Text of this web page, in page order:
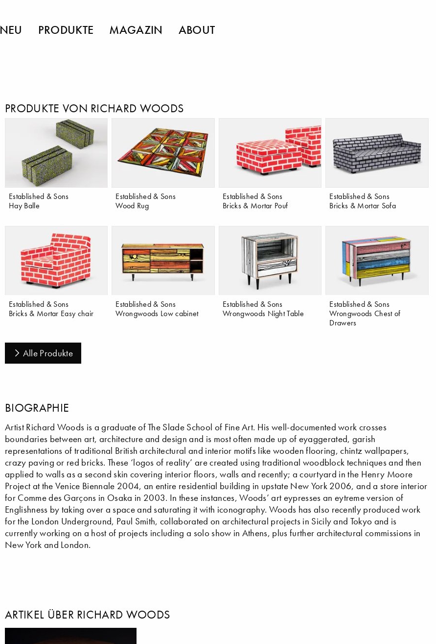
NEU PRODUKTE MAGAZIN ABOUT
PRODUKTE VON RICHARD WOODS
Established & Sons
Hay Balle
Established & Sons
Wood Rug
Established & Sons
Bricks & Mortar Pouf
Established & Sons
Bricks & Mortar Sofa
Established & Sons
Bricks & Mortar Easy chair
Established & Sons
Wrongwoods Low cabinet
Established & Sons
Wrongwoods Night Table
Established & Sons
Wrongwoods Chest of
Drawers
Alle Produkte
BIOGRAPHIE
Artist Richard Woods is a graduate of The Slade School of Fine Art. His well-documented work crosses
boundaries between art, architecture and design and is most often made up of eyaggerated, garish
representations of traditional British architectural and interior motifs like wooden flooring, chintz wallpapers,
crazy paving or red bricks. These ‘logos of reality’ are created using traditional woodblock techniques and then
applied to walls as a second skin covering interior floors, walls and recently; a courtyard in the Henry Moore
Project at the Venice Biennale 2004, an entire residential building in upstate New York 2006, and a store interior
for Comme des Garçons in Osaka in 2003. In these instances, Woods’ art eypresses an eytreme version of
Englishness by taking over a space and saturating it with iconography. Woods has also recently produced work
for the London Underground, Paul Smith, collaborated on architectural projects in Sicily and Tokyo and is
currently working on a host of projects including a solo show in Athens, plus further architectural commissions in
New York and London.
ARTIKEL ÜBER RICHARD WOODS